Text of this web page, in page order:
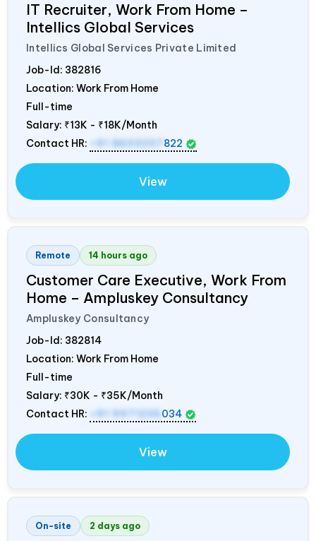
IT Recruiter, Work From Home –
Intellics Global Services
Intellics Global Services Private Limited
Job-Id: 382816
Location: Work From Home
Full-time
Salary: ₹13K - ₹18K/Month
Contact HR:
+91 8603207 822
View
Remote 14 hours ago
Customer Care Executive, Work From
Home – Ampluskey Consultancy
Ampluskey Consultancy
Job-Id: 382814
Location: Work From Home
Full-time
Salary: ₹30K - ₹35K/Month
Contact HR:
034
View
On-site 2 days ago